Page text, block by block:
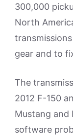
300,000
North
gear and to
The
2012 F-150
Mustang and
software